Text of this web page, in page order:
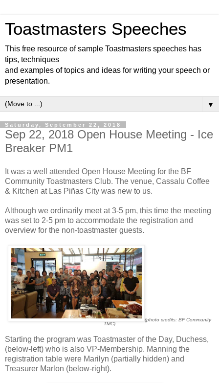
Toastmasters Speeches
This free resource of sample Toastmasters speeches has
tips, techniques
and examples of topics and ideas for writing your speech or
presentation.
▼
Saturday, September 22, 2018
Sep 22, 2018 Open House Meeting - Ice
Breaker PM1
It was a well attended Open House Meeting for the BF
Community Toastmasters Club. The venue, Cassalu Coffee
& Kitchen at Las Piñas City was new to us.
Although we ordinarily meet at 3-5 pm, this time the meeting
was set to 2-5 pm to accommodate the registration and
overview for the non-toastmaster guests.
(photo credits: BF Community
TMC)
Starting the program was Toastmaster of the Day, Duchess,
(below-left) who is also VP-Membership. Manning the
registration table were Marilyn (partially hidden) and
Treasurer Marlon (below-right).